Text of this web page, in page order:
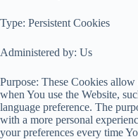
Type: Persistent Cookies
Administered by: Us
Purpose: These Cookies
when You use the Website,
language preference. The
with a more personal
your preferences every time